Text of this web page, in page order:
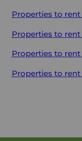
Properties to rent
Properties to rent
Properties to rent
Properties to rent